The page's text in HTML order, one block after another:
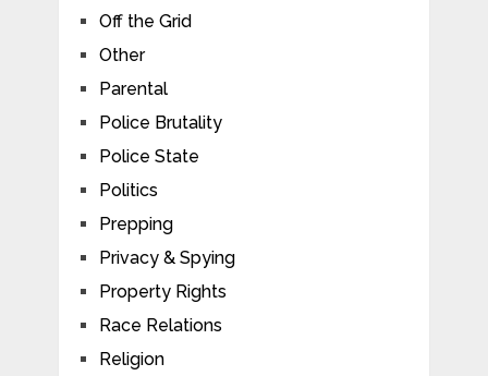
Off the Grid
Other
Parental
Police Brutality
Police State
Politics
Prepping
Privacy & Spying
Property Rights
Race Relations
Religion